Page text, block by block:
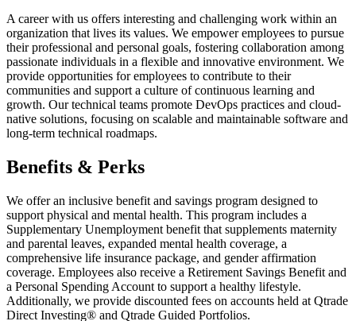
A career with us offers interesting and challenging work within an
organization that lives its values. We empower employees to pursue
their professional and personal goals, fostering collaboration among
passionate individuals in a flexible and innovative environment. We
provide opportunities for employees to contribute to their
communities and support a culture of continuous learning and
growth. Our technical teams promote DevOps practices and cloud-
native solutions, focusing on scalable and maintainable software and
long-term technical roadmaps.
Benefits & Perks
We offer an inclusive benefit and savings program designed to
support physical and mental health. This program includes a
Supplementary Unemployment benefit that supplements maternity
and parental leaves, expanded mental health coverage, a
comprehensive life insurance package, and gender affirmation
coverage. Employees also receive a Retirement Savings Benefit and
a Personal Spending Account to support a healthy lifestyle.
Additionally, we provide discounted fees on accounts held at Qtrade
Direct Investing® and Qtrade Guided Portfolios.